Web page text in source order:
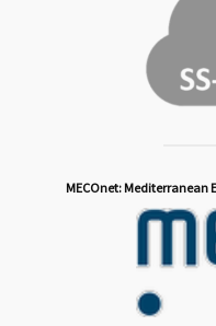
MECOnet: Mediterranean